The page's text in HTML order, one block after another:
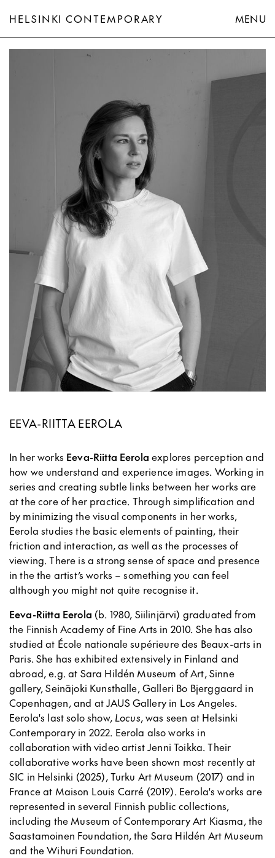
HELSINKI CONTEMPORARY
MENU
EEVA-RIITTA EEROLA
In her works Eeva-Riitta Eerola explores perception and
how we understand and experience images. Working in
series and creating subtle links between her works are
at the core of her practice. Through simplification and
by minimizing the visual components in her works,
Eerola studies the basic elements of painting, their
friction and interaction, as well as the processes of
viewing. There is a strong sense of space and presence
in the the artist’s works – something you can feel
although you might not quite recognise it.
Eeva-Riitta Eerola (b. 1980, Siilinjärvi) graduated from
the Finnish Academy of Fine Arts in 2010. She has also
studied at École nationale supérieure des Beaux-arts in
Paris. She has exhibited extensively in Finland and
abroad, e.g. at Sara Hildén Museum of Art, Sinne
gallery, Seinäjoki Kunsthalle, Galleri Bo Bjerggaard in
Copenhagen, and at JAUS Gallery in Los Angeles.
Eerola's last solo show, Locus, was seen at Helsinki
Contemporary in 2022. Eerola also works in
collaboration with video artist Jenni Toikka. Their
collaborative works have been shown most recently at
SIC in Helsinki (2025), Turku Art Museum (2017) and in
France at Maison Louis Carré (2019). Eerola's works are
represented in several Finnish public collections,
including the Museum of Contemporary Art Kiasma, the
Saastamoinen Foundation, the Sara Hildén Art Museum
and the Wihuri Foundation.